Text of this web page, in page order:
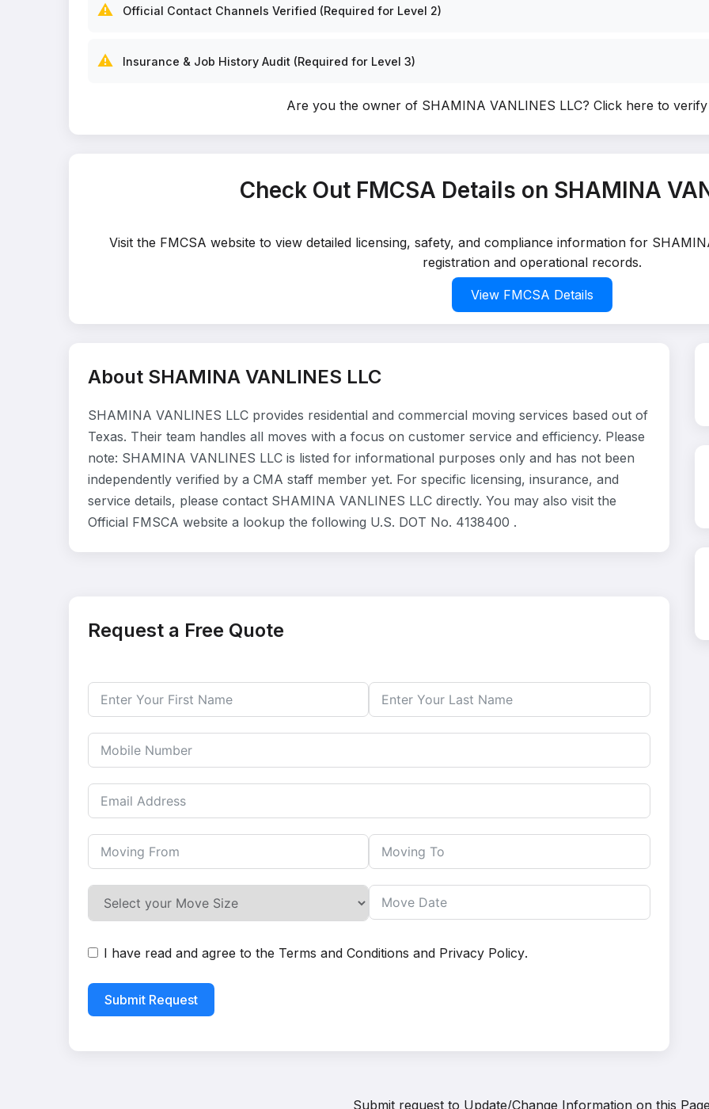
⚠️ Official Contact Channels Verified (Required for Level 2)
⚠️ Insurance & Job History Audit (Required for Level 3)
Are you the owner of SHAMINA VANLINES LLC? Click here to
Check Out FMCSA Details on SHAMINA
Visit the FMCSA website to view detailed licensing, safety, and compliance information for
registration and operational records.
View FMCSA Details
About SHAMINA VANLINES LLC
SHAMINA VANLINES LLC provides residential and commercial moving services based out of
Texas. Their team handles all moves with a focus on customer service and efficiency. Please
note: SHAMINA VANLINES LLC is listed for informational purposes only and has not been
independently verified by a CMA staff member yet. For specific licensing, insurance, and
service details, please contact SHAMINA VANLINES LLC directly. You may also visit the
Official FMSCA website a lookup the following U.S. DOT No. 4138400 .
Request a Free Quote
I have read and agree to the Terms and Conditions and Privacy Policy.
Submit Request
Submit request to Update/Change Information on this